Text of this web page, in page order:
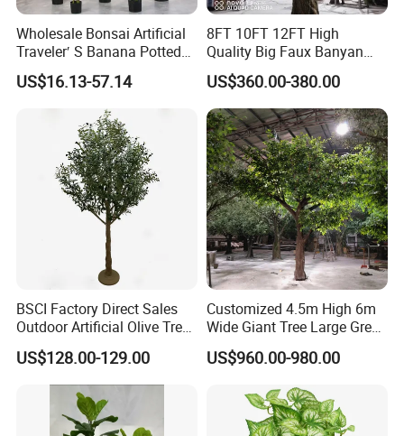
Wholesale Bonsai Artificial
Traveler′ S Banana Potted
Plants for Home Decor
US$16.13-57.14
8FT 10FT 12FT High
Quality Big Faux Banyan
Tree Large Artificial Green
Ficus Tree for Indoor
Outdoor Decoration
US$360.00-380.00
BSCI Factory Direct Sales
Outdoor Artificial Olive Tree
Manufacturer
US$128.00-129.00
Customized 4.5m High 6m
Wide Giant Tree Large Green
Pine Tree Artificial Tree
US$960.00-980.00